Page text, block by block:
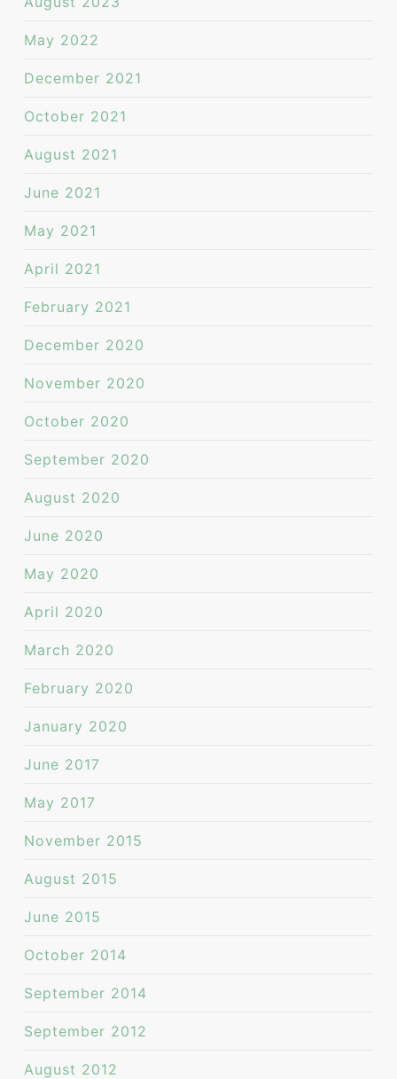
May 2022
December 2021
October 2021
August 2021
June 2021
May 2021
April 2021
February 2021
December 2020
November 2020
October 2020
September 2020
August 2020
June 2020
May 2020
April 2020
March 2020
February 2020
January 2020
June 2017
May 2017
November 2015
August 2015
June 2015
October 2014
September 2014
September 2012
August 2012